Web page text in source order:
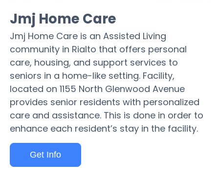
Jmj Home Care
Jmj Home Care is an Assisted Living
community in Rialto that offers personal
care, housing, and support services to
seniors in a home-like setting. Facility,
located on 1155 North Glenwood Avenue
provides senior residents with personalized
care and assistance. This is done in order to
enhance each resident’s stay in the facility.
Get Info